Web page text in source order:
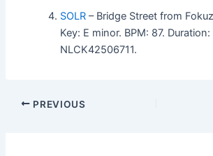
SOLR – Bridge Street from
Key: E minor. BPM: 87. Duration:
NLCK42506711.
PREVIOUS